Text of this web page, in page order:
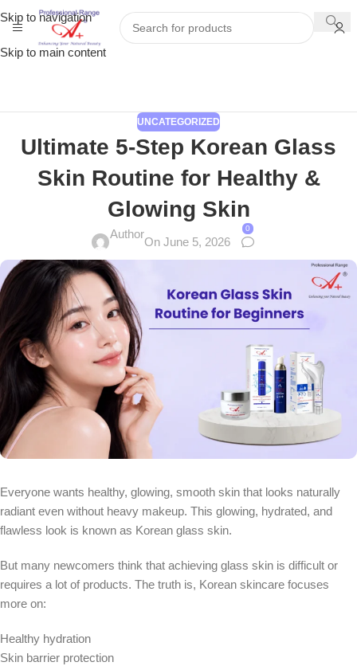
Skip to navigation
Skip to main content
UNCATEGORIZED
Ultimate 5-Step Korean Glass
Skin Routine for Healthy &
Glowing Skin
Author
On June 5, 2026
0
Everyone wants healthy, glowing, smooth skin that looks naturally
radiant even without heavy makeup. This glowing, hydrated, and
flawless look is known as Korean glass skin.
But many newcomers think that achieving glass skin is difficult or
requires a lot of products. The truth is, Korean skincare focuses
more on:
Healthy hydration
Skin barrier protection